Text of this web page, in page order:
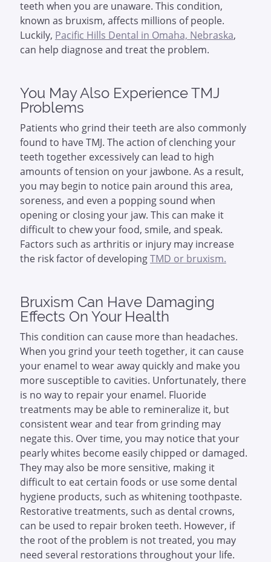
teeth when you are unaware. This condition,
known as bruxism, affects millions of people.
Luckily, Pacific Hills Dental in Omaha, Nebraska,
can help diagnose and treat the problem.
You May Also Experience TMJ
Problems
Patients who grind their teeth are also commonly
found to have TMJ. The action of clenching your
teeth together excessively can lead to high
amounts of tension on your jawbone. As a result,
you may begin to notice pain around this area,
soreness, and even a popping sound when
opening or closing your jaw. This can make it
difficult to chew your food, smile, and speak.
Factors such as arthritis or injury may increase
the risk factor of developingTMD or bruxism.
Bruxism Can Have Damaging
Effects On Your Health
This condition can cause more than headaches.
When you grind your teeth together, it can cause
your enamel to wear away quickly and make you
more susceptible to cavities. Unfortunately, there
is no way to repair your enamel. Fluoride
treatments may be able to remineralize it, but
consistent wear and tear from grinding may
negate this. Over time, you may notice that your
pearly whites become easily chipped or damaged.
They may also be more sensitive, making it
difficult to eat certain foods or use some dental
hygiene products, such as whitening toothpaste.
Restorative treatments, such as dental crowns,
can be used to repair broken teeth. However, if
the root of the problem is not treated, you may
need several restorations throughout your life.